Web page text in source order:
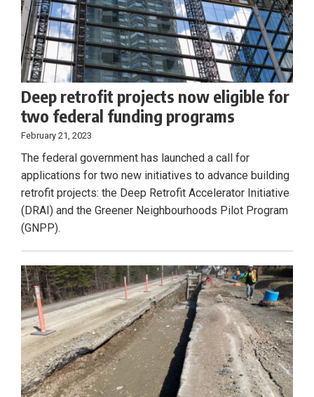
Deep retrofit projects now eligible for
two federal funding programs
February 21, 2023
The federal government has launched a call for
applications for two new initiatives to advance building
retrofit projects: the Deep Retrofit Accelerator Initiative
(DRAI) and the Greener Neighbourhoods Pilot Program
(GNPP).